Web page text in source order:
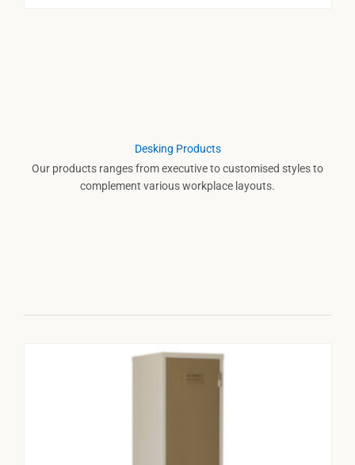
Desking Products
Our products ranges from executive to customised styles to
complement various workplace layouts.